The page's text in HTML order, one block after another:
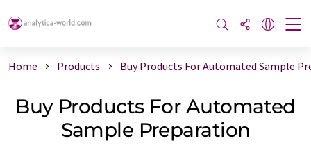
Home Products Buy Products For Automated Sample
Buy Products For Automated
Sample Preparation